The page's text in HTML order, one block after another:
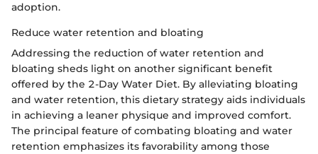
adoption.
Reduce water retention and bloating
Addressing the reduction of water retention and
bloating sheds light on another significant benefit
offered by the 2-Day Water Diet. By alleviating bloating
and water retention, this dietary strategy aids individuals
in achieving a leaner physique and improved comfort.
The principal feature of combating bloating and water
retention emphasizes its favorability among those